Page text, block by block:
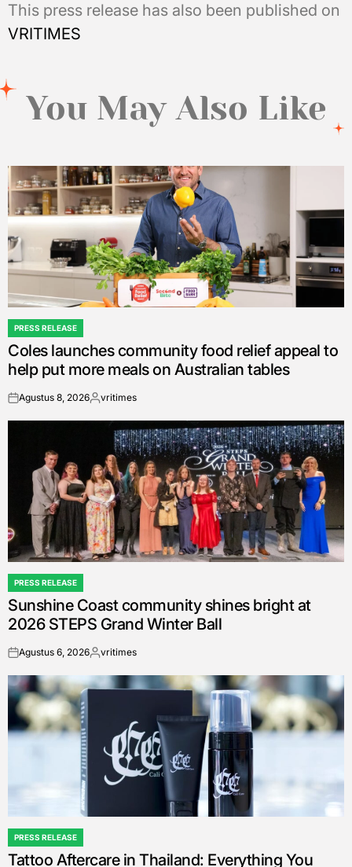
This press release has also been published on
VRITIMES
You May Also Like
POSTED
IN
PRESS RELEASE
Coles launches community food relief appeal to
help put more meals on Australian tables
onAgustus 8, 2026Posted
vritimes
POSTED
IN
PRESS RELEASE
Sunshine Coast community shines bright at
2026 STEPS Grand Winter Ball
onAgustus 6, 2026Posted
vritimes
POSTED
IN
PRESS RELEASE
Tattoo Aftercare in Thailand: Everything You